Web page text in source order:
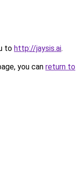
to http://jaysis.ai.
you can return to